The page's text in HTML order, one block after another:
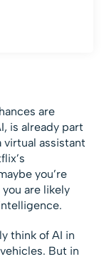
are
is already part
virtual assistant
you’re
are likely
think of AI in
But in